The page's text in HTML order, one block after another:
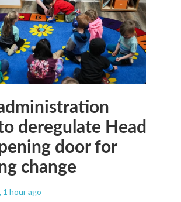
deregulate Head
door for
change
, 1 hour ago